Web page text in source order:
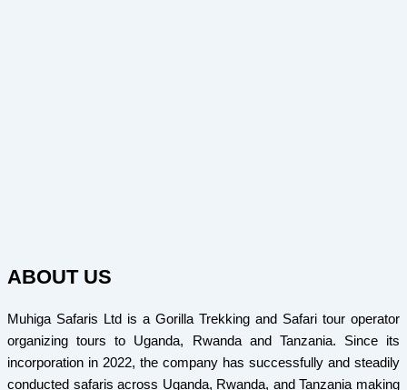
ABOUT US
Muhiga Safaris Ltd is a Gorilla Trekking and Safari tour operator
organizing tours to Uganda, Rwanda and Tanzania. Since its
incorporation in 2022, the company has successfully and steadily
conducted safaris across Uganda, Rwanda, and Tanzania making